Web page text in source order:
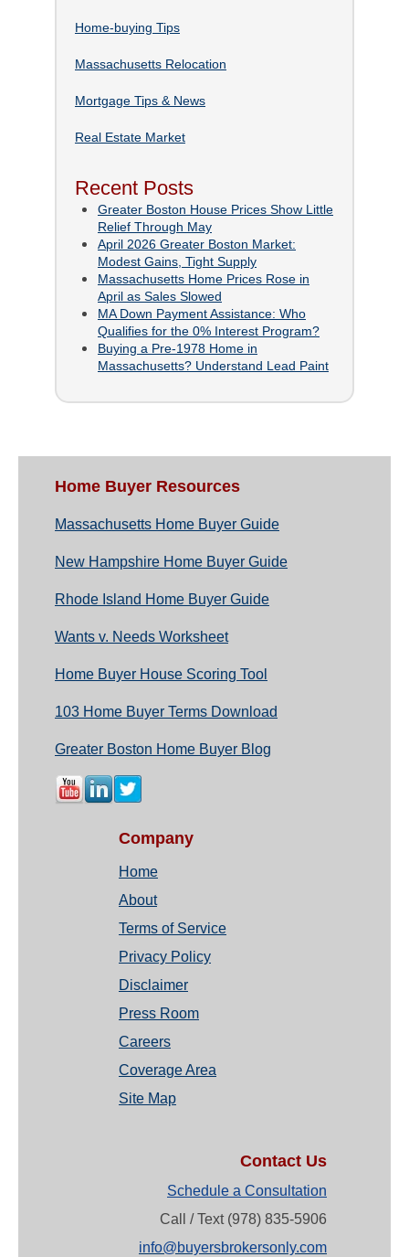
Home-buying Tips
Massachusetts Relocation
Mortgage Tips & News
Real Estate Market
Recent Posts
Greater Boston House Prices Show Little
Relief Through May
April 2026 Greater Boston Market:
Modest Gains, Tight Supply
Massachusetts Home Prices Rose in
April as Sales Slowed
MA Down Payment Assistance: Who
Qualifies for the 0% Interest Program?
Buying a Pre-1978 Home in
Massachusetts? Understand Lead Paint
Home Buyer Resources
Massachusetts Home Buyer Guide
New Hampshire Home Buyer Guide
Rhode Island Home Buyer Guide
Wants v. Needs Worksheet
Home Buyer House Scoring Tool
103 Home Buyer Terms Download
Greater Boston Home Buyer Blog
Company
Home
About
Terms of Service
Privacy Policy
Disclaimer
Press Room
Careers
Coverage Area
Site Map
Contact Us
Schedule a Consultation
Call / Text (978) 835-5906
info@buyersbrokersonly.com